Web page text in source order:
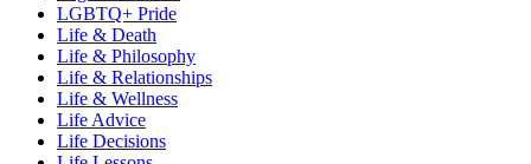
LGBTQ+ Pride
Life & Death
Life & Philosophy
Life & Relationships
Life & Wellness
Life Advice
Life Decisions